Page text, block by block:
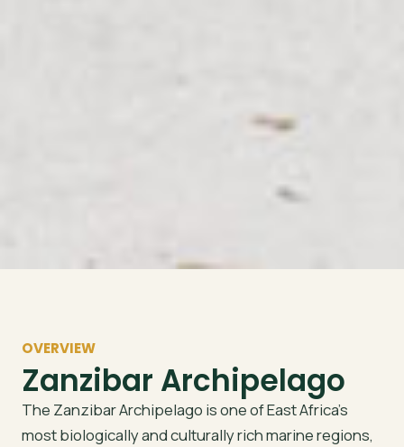
OVERVIEW
Zanzibar Archipelago
The Zanzibar Archipelago is one of East Africa’s
most biologically and culturally rich marine regions,